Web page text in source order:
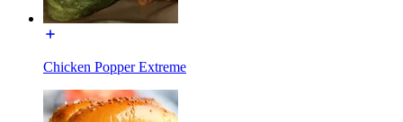
Chicken Popper Extreme